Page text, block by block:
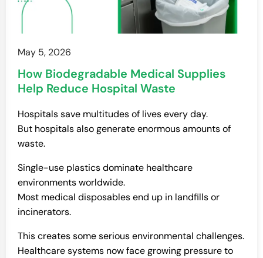
May 5, 2026
How Biodegradable Medical Supplies
Help Reduce Hospital Waste
Hospitals save multitudes of lives every day.
But hospitals also generate enormous amounts of
waste.
Single-use plastics dominate healthcare
environments worldwide.
Most medical disposables end up in landfills or
incinerators.
This creates some serious environmental challenges.
Healthcare systems now face growing pressure to